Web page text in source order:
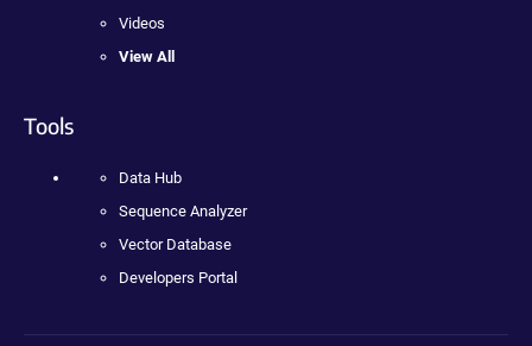
Videos
View All
Tools
Data Hub
Sequence Analyzer
Vector Database
Developers Portal